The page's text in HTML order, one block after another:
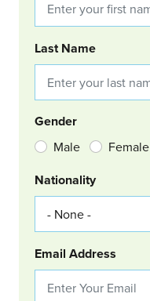
Last Name
Gender
Male Female
Nationality
Email Address